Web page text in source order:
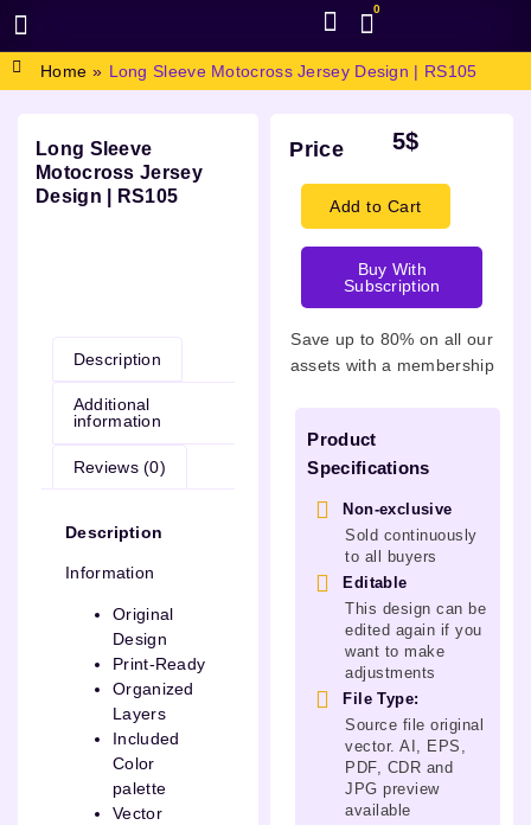
0
Home » Long Sleeve Motocross Jersey Design | RS105
Long Sleeve
Motocross Jersey
Design | RS105
Description
Additional
information
Reviews (0)
Description
Information
Original
Design
Print-Ready
Organized
Layers
Included
Color
palette
Vector
Price 5$
Add to Cart
Buy With
Subscription
Save up to 80% on all our
assets with a membership
Product
Specifications
Non-exclusive
Sold continuously
to all buyers
Editable
This design can be
edited again if you
want to make
adjustments
File Type:
Source file original
vector. AI, EPS,
PDF, CDR and
JPG preview
available